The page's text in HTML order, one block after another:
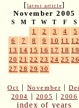
[latest article]
November 2005
S M T W T F S
1 2 3 4
5
6
7 8 9 10 11 12
13 14 15 16 17 18 19
20 21 22 23 24 25 26
27 28 29 30
Oct | November |
2004 | 2005 |2006
index of years